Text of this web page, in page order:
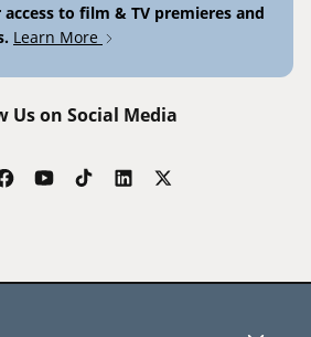
to film & TV premieres and
Learn More
Us on Social Media